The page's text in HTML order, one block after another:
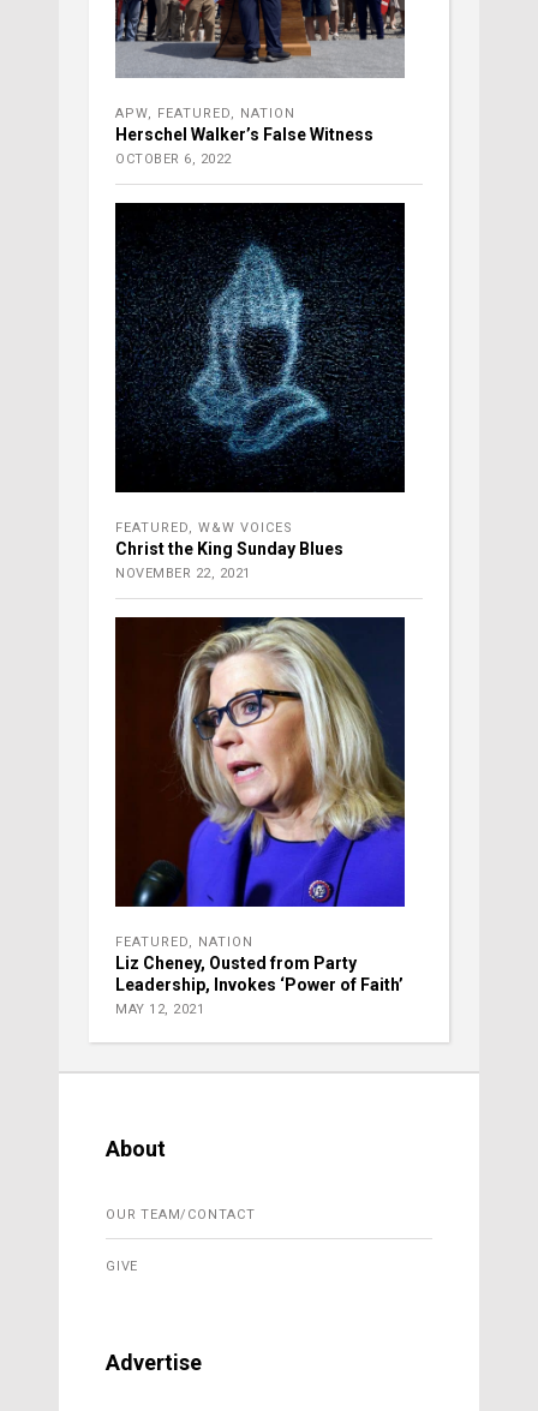
APW, FEATURED, NATION
Herschel Walker’s False Witness
OCTOBER 6, 2022
FEATURED, W&W VOICES
Christ the King Sunday Blues
NOVEMBER 22, 2021
FEATURED, NATION
Liz Cheney, Ousted from Party
Leadership, Invokes ‘Power of Faith’
MAY 12, 2021
About
OUR TEAM/CONTACT
GIVE
Advertise